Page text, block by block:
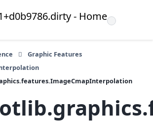
Graphic Features